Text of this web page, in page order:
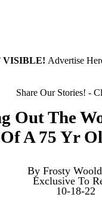
VISIBLE! Advertise
Share Our Stories! -
Out The
A 75 Yr
By Frosty
Exclusive To
10-18-22